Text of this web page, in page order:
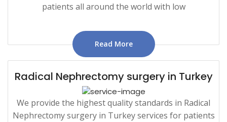
patients all around the world with low
Read More
Radical Nephrectomy surgery in Turkey
We provide the highest quality standards in Radical
Nephrectomy surgery in Turkey services for patients